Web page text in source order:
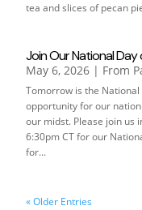
tea and slices of pecan
Join Our National Day
May 6, 2026 | From
Tomorrow is the
opportunity for our nation
our midst. Please join us
6:30pm CT for our
for...
« Older Entries